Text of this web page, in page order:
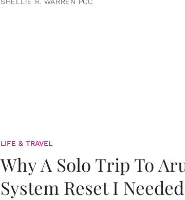
LIFE & TRAVEL
Why A Solo Trip To
System Reset I